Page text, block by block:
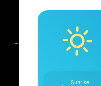
Sunrise